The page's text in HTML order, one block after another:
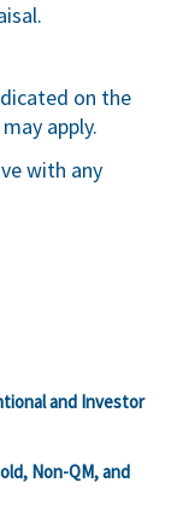
on the
apply.
with any
and Investor
Non-QM, and